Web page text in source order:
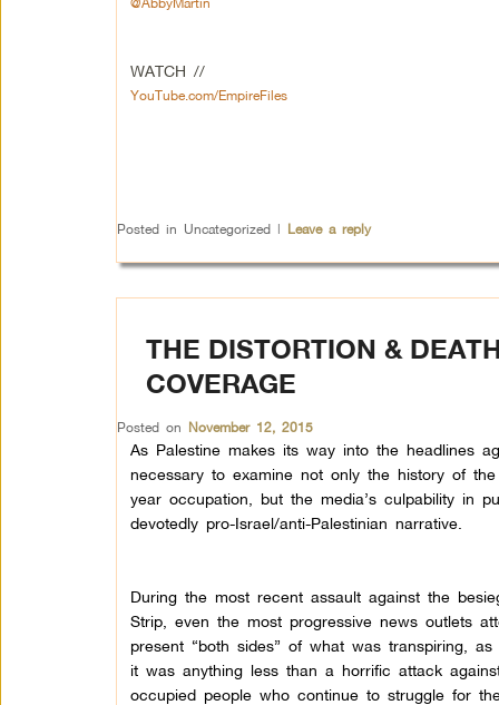
WATCH //
YouTube.com/EmpireFiles
Posted in Uncategorized | Leave a reply
THE DISTORTION &
COVERAGE
Posted on November 12, 2015
As Palestine makes its way into the headlines
necessary to examine not only the history of
year occupation, but the media’s culpability in
devotedly pro-Israel/anti-Palestinian narrative.
During the most recent assault against the
Strip, even the most progressive news outlets
present “both sides” of what was transpiring, as
it was anything less than a horrific attack
occupied people who continue to struggle for